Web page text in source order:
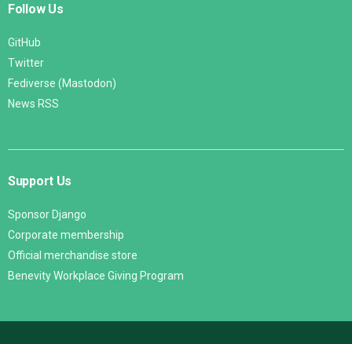
Follow Us
GitHub
Twitter
Fediverse (Mastodon)
News RSS
Support Us
Sponsor Django
Corporate membership
Official merchandise store
Benevity Workplace Giving Program